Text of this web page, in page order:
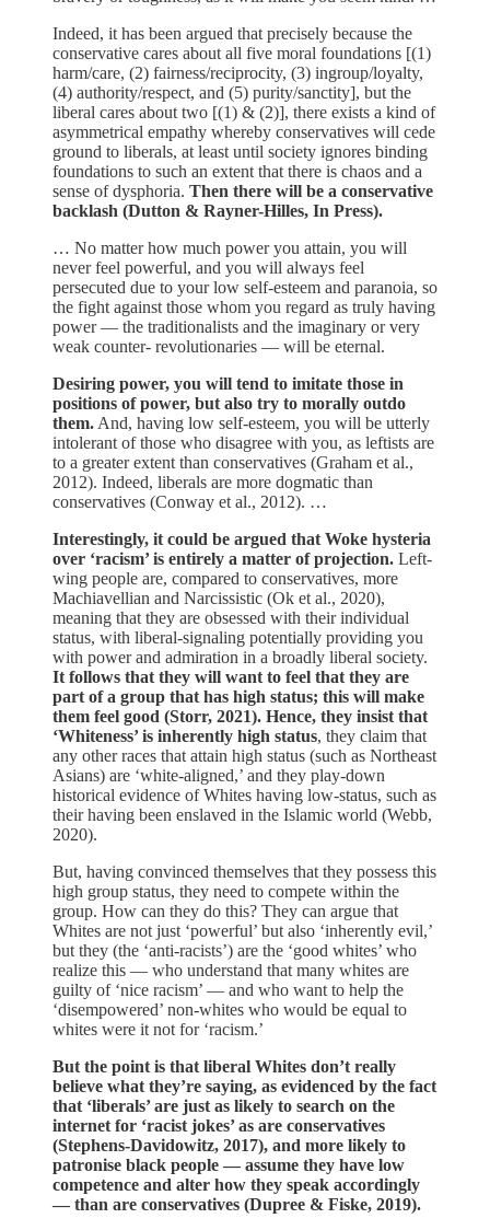
Indeed, it has been argued that precisely because the
conservative cares about all five moral foundations [(1)
harm/care, (2) fairness/reciprocity, (3) ingroup/loyalty,
(4) authority/respect, and (5) purity/sanctity], but the
liberal cares about two [(1) & (2)], there exists a kind of
asymmetrical empathy whereby conservatives will cede
ground to liberals, at least until society ignores binding
foundations to such an extent that there is chaos and a
sense of dysphoria. Then there will be a conservative
backlash (Dutton & Rayner-Hilles, In Press).
… No matter how much power you attain, you will
never feel powerful, and you will always feel
persecuted due to your low self-esteem and paranoia, so
the fight against those whom you regard as truly having
power — the traditionalists and the imaginary or very
weak counter- revolutionaries — will be eternal.
Desiring power, you will tend to imitate those in
positions of power, but also try to morally outdo
them. And, having low self-esteem, you will be utterly
intolerant of those who disagree with you, as leftists are
to a greater extent than conservatives (Graham et al.,
2012). Indeed, liberals are more dogmatic than
conservatives (Conway et al., 2012). …
Interestingly, it could be argued that Woke hysteria
over ‘racism’ is entirely a matter of projection. Left-
wing people are, compared to conservatives, more
Machiavellian and Narcissistic (Ok et al., 2020),
meaning that they are obsessed with their individual
status, with liberal-signaling potentially providing you
with power and admiration in a broadly liberal society.
It follows that they will want to feel that they are
part of a group that has high status; this will make
them feel good (Storr, 2021). Hence, they insist that
‘Whiteness’ is inherently high status, they claim that
any other races that attain high status (such as Northeast
Asians) are ‘white-aligned,’ and they play-down
historical evidence of Whites having low-status, such as
their having been enslaved in the Islamic world (Webb,
2020).
But, having convinced themselves that they possess this
high group status, they need to compete within the
group. How can they do this? They can argue that
Whites are not just ‘powerful’ but also ‘inherently evil,’
but they (the ‘anti-racists’) are the ‘good whites’ who
realize this — who understand that many whites are
guilty of ‘nice racism’ — and who want to help the
‘disempowered’ non-whites who would be equal to
whites were it not for ‘racism.’
But the point is that liberal Whites don’t really
believe what they’re saying, as evidenced by the fact
that ‘liberals’ are just as likely to search on the
internet for ‘racist jokes’ as are conservatives
(Stephens-Davidowitz, 2017), and more likely to
patronise black people — assume they have low
competence and alter how they speak accordingly
— than are conservatives (Dupree & Fiske, 2019).